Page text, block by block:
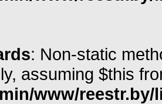
: Non-static
assuming $this
www/